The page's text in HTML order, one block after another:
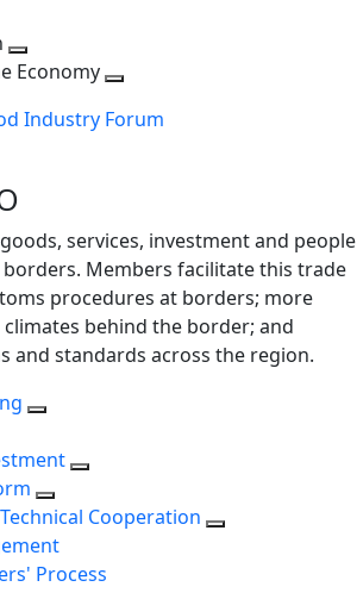
Toggle
level
Economy
next
Industry Forum
services, investment and people
borders. Members facilitate this trade
procedures at borders; more
behind the border; and
and standards across the region.
Cooperation
Process